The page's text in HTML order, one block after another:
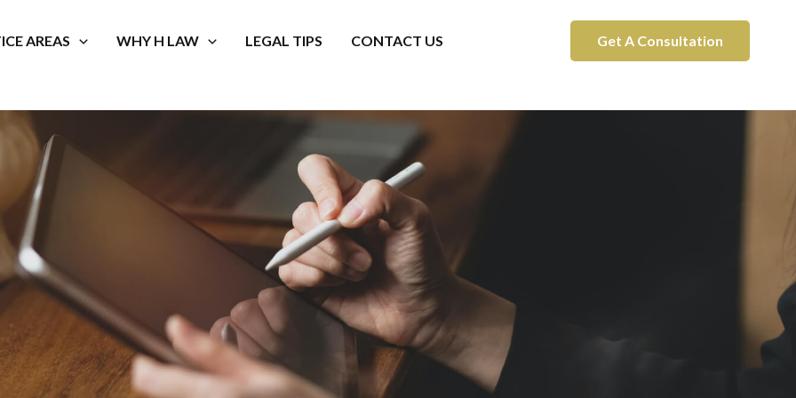
AREAS WHY H LAW LEGAL TIPS CONTACT US Get A Consultation